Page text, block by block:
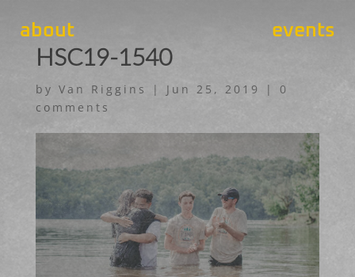
about events
HSC19-1540
by Van Riggins | Jun 25, 2019 | 0
comments